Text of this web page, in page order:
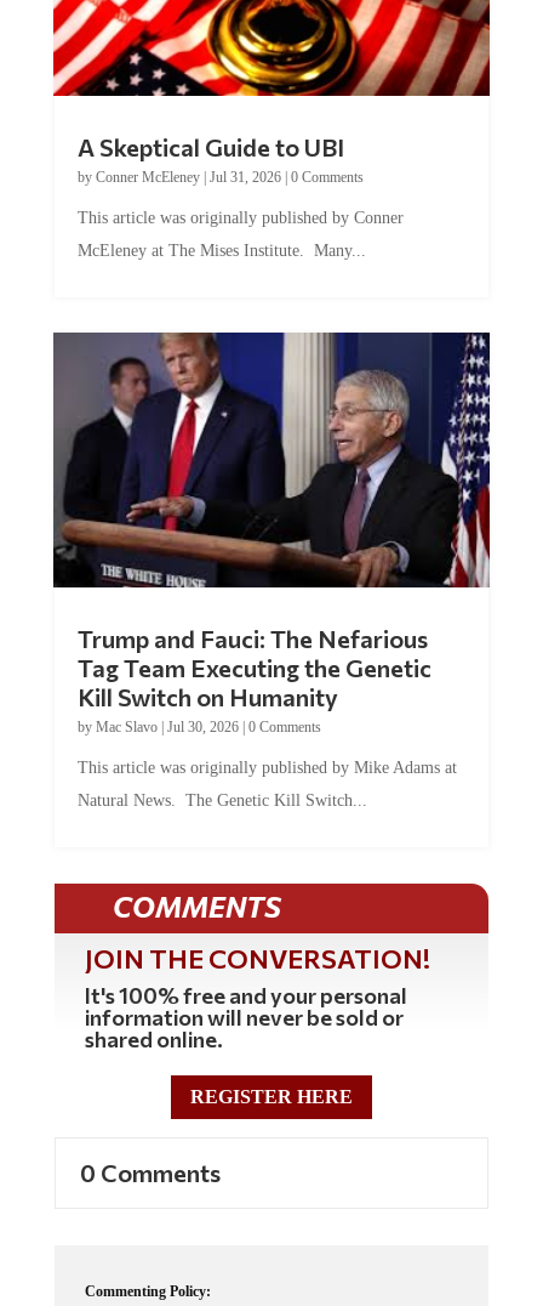
by Conner McEleney |Jul 31, 2026|0 Comments
McEleney at The Mises Institute. Many...
Tag Team Executing the Genetic
Kill Switch on Humanity
byMac Slavo |Jul 30, 2026 | 0 Comments
Natural News. The Genetic Kill Switch...
COMMENTS
JOIN THE CONVERSATION!
It's 100% free and your personal
information will never be sold or
shared online.
REGISTER HERE